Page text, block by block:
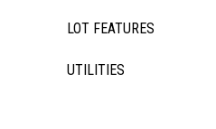
LOT FEATURES
UTILITIES